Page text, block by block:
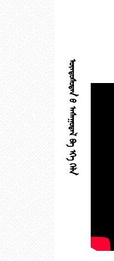
ᠦᠨᠳᠦᠰᠦᠲᠡᠨ ᠦ᠌ ᠠᠰᠠᠭᠤᠳᠠᠯ ᠪᠠ ᠡᠬᠡ ᠬᠡᠯᠡ